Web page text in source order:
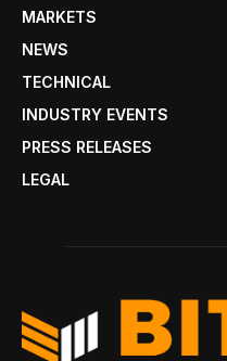
MARKETS
NEWS
TECHNICAL
INDUSTRY EVENTS
PRESS RELEASES
LEGAL